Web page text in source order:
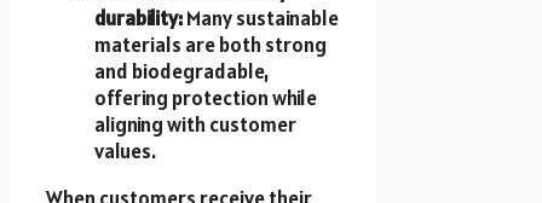
durability:Many sustainable
materials are both strong
and biodegradable,
offering protection while
aligning with customer
values.
When customers receive their